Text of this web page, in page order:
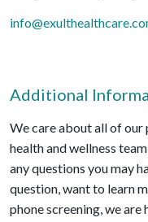
Additional
We care about all of
health and wellness
any questions you may
question, want to learn
phone screening, we are